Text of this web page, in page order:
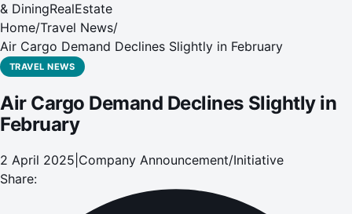
& DiningRealEstate
Home/Travel News/
Air Cargo Demand Declines Slightly in February
TRAVEL NEWS
Air Cargo Demand Declines Slightly in
February
2 April 2025 Company Announcement/Initiative
Share: